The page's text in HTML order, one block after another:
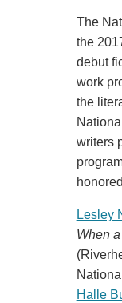
The
the
debut
work
the
writers
Lesley
When
Halle